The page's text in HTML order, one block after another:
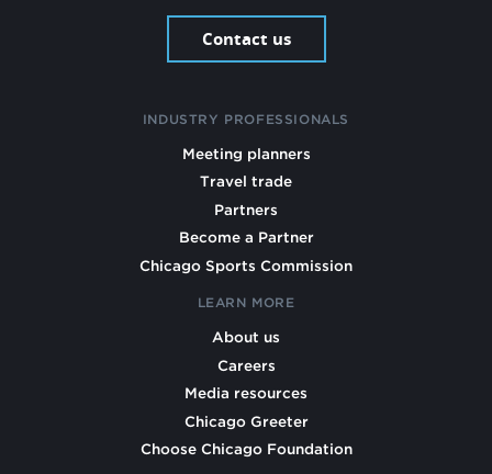
Contact us
INDUSTRY PROFESSIONALS
Meeting planners
Travel trade
Partners
Become a Partner
Chicago Sports Commission
LEARN MORE
About us
Careers
Media resources
Chicago Greeter
Choose Chicago Foundation